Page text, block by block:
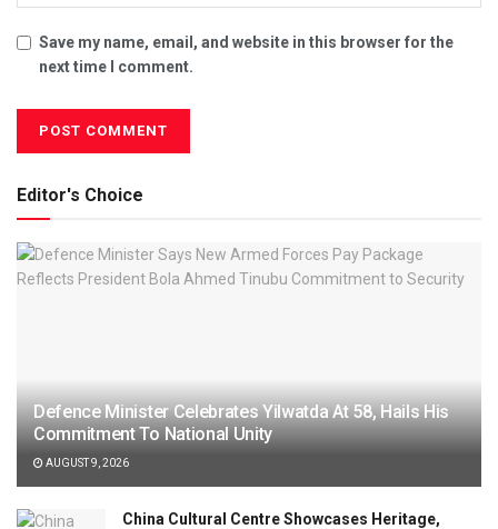
Save my name, email, and website in this browser for the
next time I comment.
Editor's Choice
Defence Minister Celebrates Yilwatda At 58, Hails His
Commitment To National Unity
AUGUST 9, 2026
China Cultural Centre Showcases Heritage,